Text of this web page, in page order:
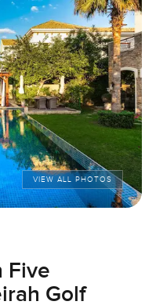
VIEW ALL PHOTOS
Five
Golf